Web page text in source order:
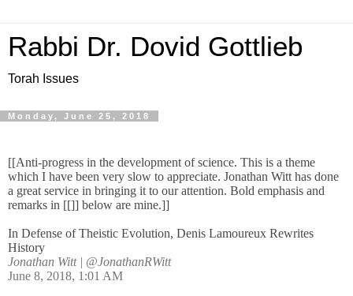
Rabbi Dr. Dovid Gottlieb
Torah Issues
Monday, June 25, 2018
[[Anti-progress in the development of science. This is a theme
which I have been very slow to appreciate. Jonathan Witt has done
a great service in bringing it to our attention. Bold emphasis and
remarks in [[]] below are mine.]]
In Defense of Theistic Evolution, Denis Lamoureux Rewrites
History
Jonathan Witt| @JonathanRWitt
June 8, 2018, 1:01 AM